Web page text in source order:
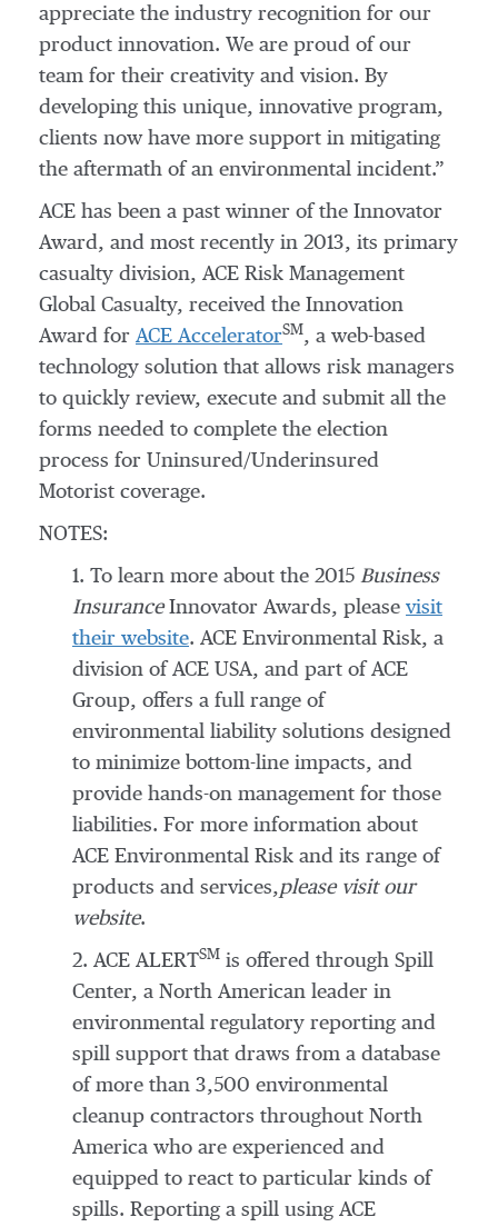
appreciate the industry recognition for our
product innovation. We are proud of our
team for their creativity and vision. By
developing this unique, innovative program,
clients now have more support in mitigating
the aftermath of an environmental incident.”
ACE has been a past winner of the Innovator
Award, and most recently in 2013, its primary
casualty division, ACE Risk Management
Global Casualty, received the Innovation
Award for ACE AcceleratorSM, a web-based
technology solution that allows risk managers
to quickly review, execute and submit all the
forms needed to complete the election
process for Uninsured/Underinsured
Motorist coverage.
NOTES:
1. To learn more about the 2015 Business
InsuranceInnovator Awards, please visit
their website. ACE Environmental Risk, a
division of ACE USA, and part of ACE
Group, offers a full range of
environmental liability solutions designed
to minimize bottom-line impacts, and
provide hands-on management for those
liabilities. For more information about
ACE Environmental Risk and its range of
products and services,please visit our
website.
2. ACE ALERTSM is offered through Spill
Center, a North American leader in
environmental regulatory reporting and
spill support that draws from a database
of more than 3,500 environmental
cleanup contractors throughout North
America who are experienced and
equipped to react to particular kinds of
spills. Reporting a spill using ACE